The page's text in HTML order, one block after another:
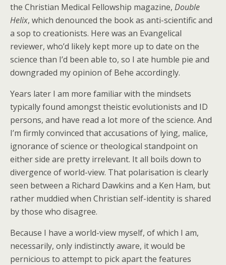
the Christian Medical Fellowship magazine, Double
Helix, which denounced the book as anti-scientific and
a sop to creationists. Here was an Evangelical
reviewer, who’d likely kept more up to date on the
science than I’d been able to, so I ate humble pie and
downgraded my opinion of Behe accordingly.
Years later I am more familiar with the mindsets
typically found amongst theistic evolutionists and ID
persons, and have read a lot more of the science. And
I’m firmly convinced that accusations of lying, malice,
ignorance of science or theological standpoint on
either side are pretty irrelevant. It all boils down to
divergence of world-view. That polarisation is clearly
seen between a Richard Dawkins and a Ken Ham, but
rather muddied when Christian self-identity is shared
by those who disagree.
Because I have a world-view myself, of which I am,
necessarily, only indistinctly aware, it would be
pernicious to attempt to pick apart the features